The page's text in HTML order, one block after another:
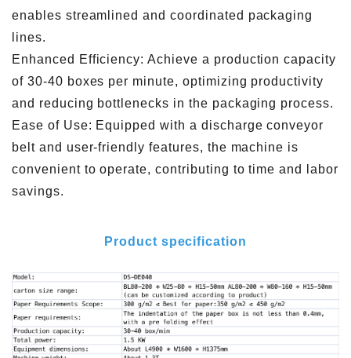
enables streamlined and coordinated packaging
lines.
Enhanced Efficiency: Achieve a production capacity
of 30-40 boxes per minute, optimizing productivity
and reducing bottlenecks in the packaging process.
Ease of Use: Equipped with a discharge conveyor
belt and user-friendly features, the machine is
convenient to operate, contributing to time and labor
savings.
Product specification